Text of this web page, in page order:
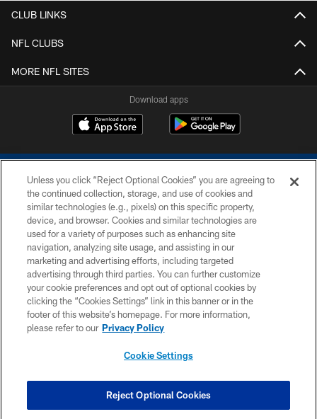
CLUB LINKS
NFL CLUBS
MORE NFL SITES
Download apps
COPYRIGHT © 2026 COLTS, INC.
PRIVACY POLICY
ACCESSIBILITY
CONTACT US
SITE MAP
COOKIE SETTINGS
Unless you click “Reject Optional Cookies” you are agreeing to
the continued collection, storage, and use of cookies and
similar technologies (e.g., pixels) on this specific property,
device, and browser. Cookies and similar technologies are
used for a variety of purposes such as enhancing site
navigation, analyzing site usage, and assisting in our
marketing and advertising efforts, including targeted
advertising through third parties. You can further customize
your cookie preferences and opt out of optional cookies by
clicking the “Cookies Settings” link in this banner or in the
footer of this website’s homepage. For more information,
please refer to our Privacy Policy
Cookie Settings
Reject Optional Cookies